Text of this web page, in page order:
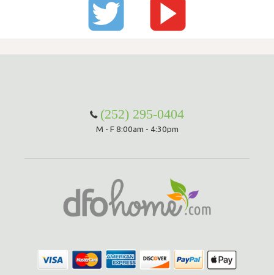
(252) 295-0404
M - F 8:00am - 4:30pm